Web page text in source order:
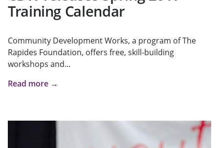
Training Calendar
Community Development Works, a program of The
Rapides Foundation, offers free, skill-building
workshops and...
Read more →